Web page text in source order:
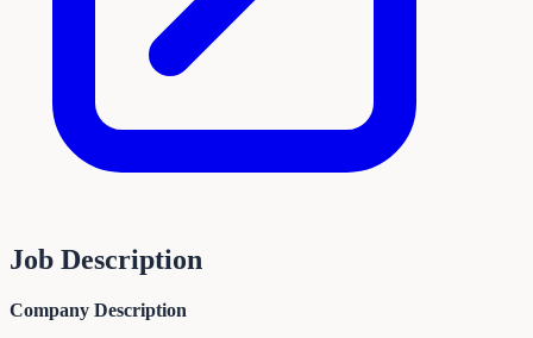
Job Description
Company Description